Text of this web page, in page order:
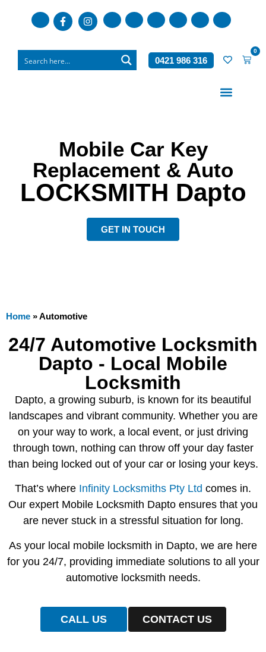
0421 986 316
0
Mobile Car Key
Replacement & Auto
LOCKSMITH Dapto
GET IN TOUCH
Home »Automotive
24/7 Automotive Locksmith
Dapto - Local Mobile
Locksmith
Dapto, a growing suburb, is known for its beautiful
landscapes and vibrant community. Whether you are
on your way to work, a local event, or just driving
through town, nothing can throw off your day faster
than being locked out of your car or losing your keys.
That’s where Infinity Locksmiths Pty Ltd comes in.
Our expert Mobile Locksmith Dapto ensures that you
are never stuck in a stressful situation for long.
As your local mobile locksmith in Dapto, we are here
for you 24/7, providing immediate solutions to all your
automotive locksmith needs.
CALL US CONTACT US